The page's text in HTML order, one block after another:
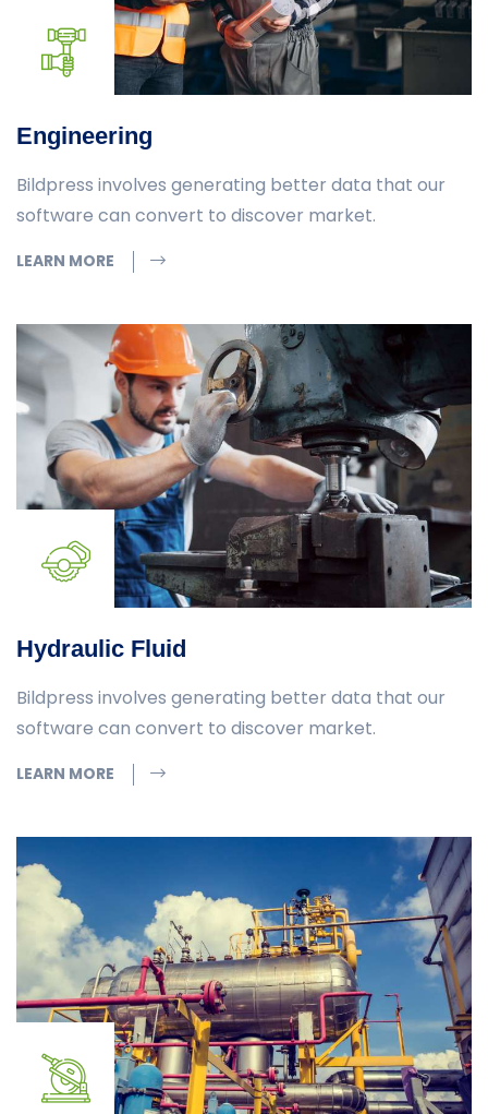
Engineering
Bildpress involves generating better data that our
software can convert to discover market.
LEARN MORE
Hydraulic Fluid
Bildpress involves generating better data that our
software can convert to discover market.
LEARN MORE